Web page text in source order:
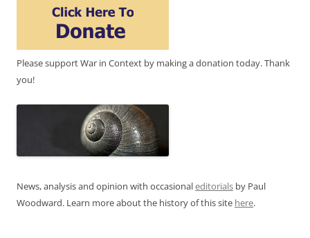
Please support War in Context by making a donation today. Thank
you!
News, analysis and opinion with occasionaleditorials by Paul
Woodward. Learn more about the history of this site here.